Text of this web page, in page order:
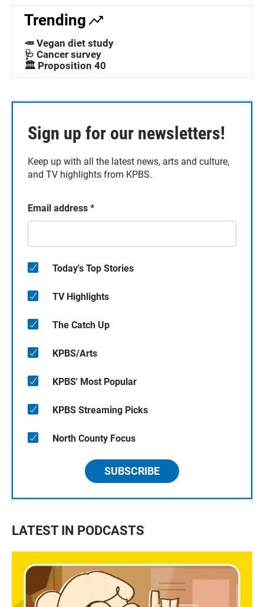
Trending
🥕 Vegan diet study
🩺 Cancer survey
🏛️ Proposition 40
Sign up for our newsletters!
Keep up with all the latest news, arts and culture,
and TV highlights from KPBS.
Email address *
Today's Top Stories
TV Highlights
The Catch Up
KPBS/Arts
KPBS' Most Popular
KPBS Streaming Picks
North County Focus
SUBSCRIBE
LATEST IN PODCASTS